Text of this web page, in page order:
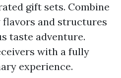
gift sets. Combine
and structures
taste adventure.
with a fully
experience.